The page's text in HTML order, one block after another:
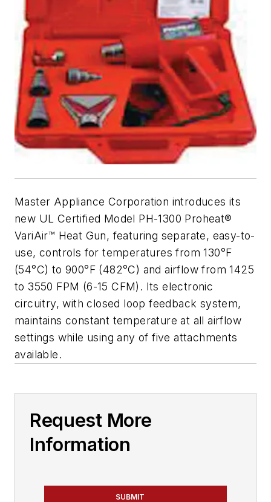
Master Appliance Corporation introduces its
new UL Certified Model PH-1300 Proheat®
VariAir™ Heat Gun, featuring separate, easy-to-
use, controls for temperatures from 130°F
(54°C) to 900°F (482°C) and airflow from 1425
to 3550 FPM (6-15 CFM). Its electronic
circuitry, with closed loop feedback system,
maintains constant temperature at all airflow
settings while using any of five attachments
available.
Request More
Information
SUBMIT